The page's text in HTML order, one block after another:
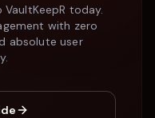
VaultKeepR today.
with zero
absolute user